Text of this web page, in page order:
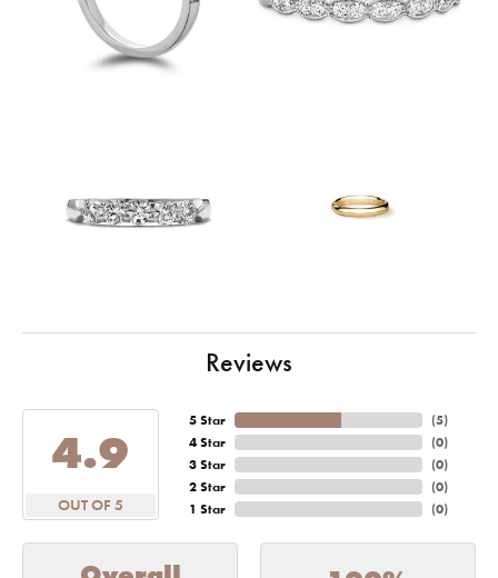
Reviews
4.9
OUT OF 5
5 Star
4 Star
3 Star
2 Star
1 Star
(5)
(0)
(0)
(0)
(0)